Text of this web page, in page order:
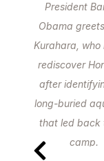
President
Obama
Kurahara, who
rediscover
after
long-buried
that led back
camp.